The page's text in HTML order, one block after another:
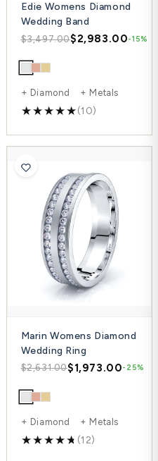
Edie Womens Diamond
Wedding Band
$3,497.00$2,983.00-15%
+ Diamond + Metals
(10)
Marin Womens Diamond
Wedding Ring
$2,631.00$1,973.00-25%
+ Diamond + Metals
(12)